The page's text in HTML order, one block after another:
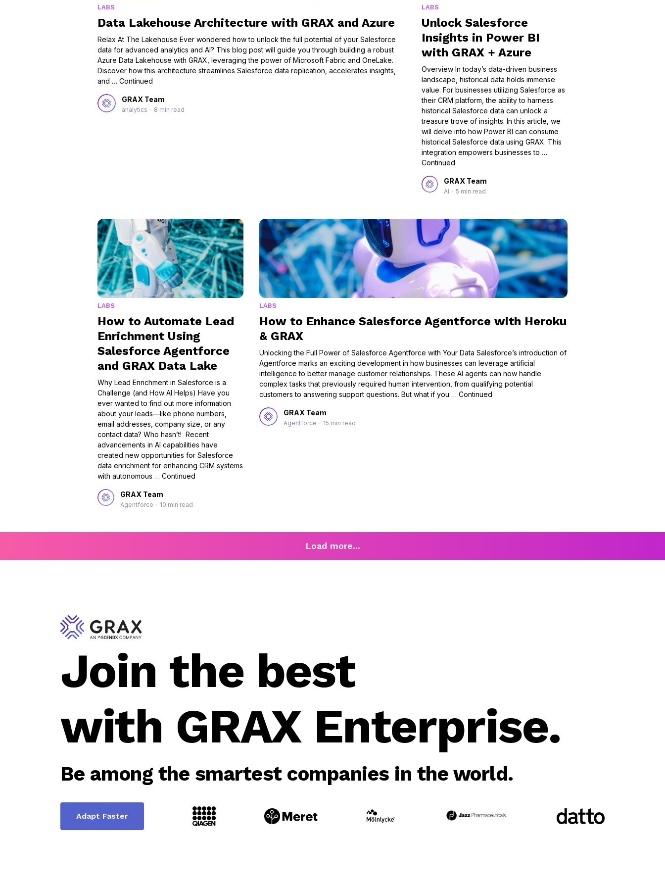
LABS
Data Lakehouse Architecture with GRAX and Azure
Relax At The Lakehouse Ever wondered how to unlock the full potential of your Salesforce
data for advanced analytics and AI? This blog post will guide you through building a robust
Azure Data Lakehouse with GRAX, leveraging the power of Microsoft Fabric and OneLake.
Discover how this architecture streamlines Salesforce data replication, accelerates insights,
and … Continued
GRAX Team
analytics 8 min read
LABS
Unlock Salesforce
Insights in Power BI
with GRAX + Azure
Overview In today’s data-driven business
landscape, historical data holds immense
value. For businesses utilizing Salesforce as
their CRM platform, the ability to harness
historical Salesforce data can unlock a
treasure trove of insights. In this article, we
will delve into how Power BI can consume
historical Salesforce data using GRAX. This
integration empowers businesses to …
Continued
GRAX Team
AI •5 min read
LABS
How to Automate Lead
Enrichment Using
Salesforce Agentforce
and GRAX Data Lake
Why Lead Enrichment in Salesforce is a
Challenge (and How AI Helps) Have you
ever wanted to find out more information
about your leads—like phone numbers,
email addresses, company size, or any
contact data? Who hasn’t! Recent
advancements in AI capabilities have
created new opportunities for Salesforce
data enrichment for enhancing CRM systems
with autonomous … Continued
GRAX Team
Agentforce 10 min read
LABS
How to Enhance Salesforce Agentforce with Heroku
& GRAX
Unlocking the Full Power of Salesforce Agentforce with Your Data Salesforce’s introduction of
Agentforce marks an exciting development in how businesses can leverage artificial
intelligence to better manage customer relationships. These AI agents can now handle
complex tasks that previously required human intervention, from qualifying potential
customers to answering support questions. But what if you …Continued
GRAX Team
Agentforce 15 min read
Load more...
Join the best
with GRAX Enterprise.
Be among the smartest companies in the world.
Adapt Faster